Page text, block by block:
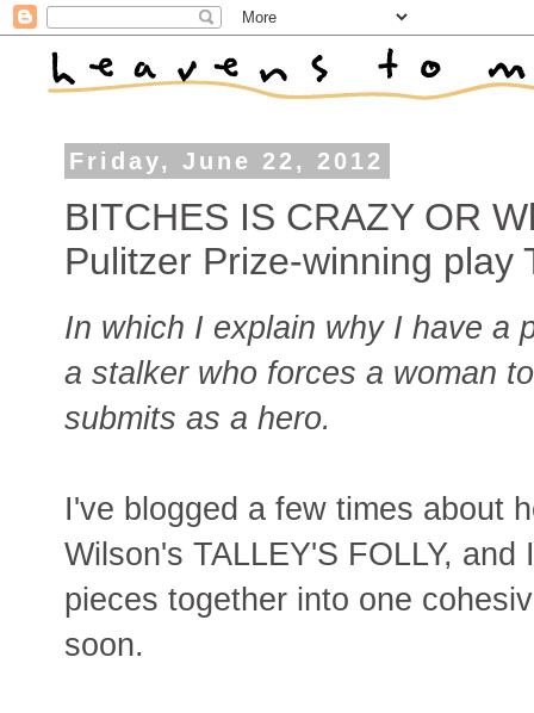
Friday, June 22, 2012
BITCHES IS CRAZY OR
Pulitzer Prize-winning play
In which I explain why I have a
a stalker who forces a woman
submits as a hero.
I've blogged a few times about
Wilson's TALLEY'S FOLLY,
pieces together into one
soon.